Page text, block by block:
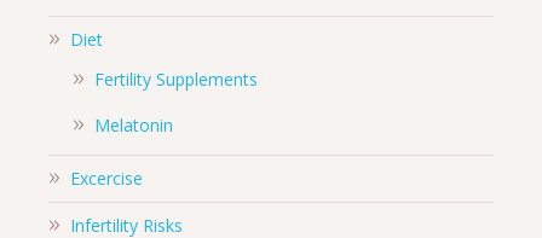
Diet
Fertility Supplements
Melatonin
Excercise
Infertility Risks